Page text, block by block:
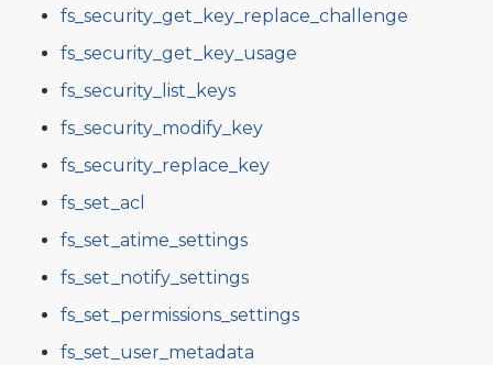
fs_security_get_key_replace_challenge
fs_security_get_key_usage
fs_security_list_keys
fs_security_modify_key
fs_security_replace_key
fs_set_acl
fs_set_atime_settings
fs_set_notify_settings
fs_set_permissions_settings
fs_set_user_metadata